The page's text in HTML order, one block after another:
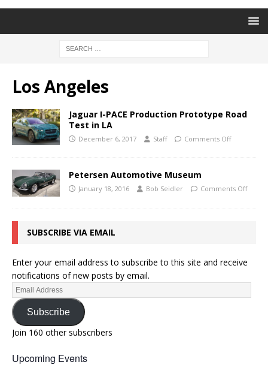
Los Angeles
Jaguar I-PACE Production Prototype Road
Test in LA
December 6, 2017 Staff Comments Off
Petersen Automotive Museum
January 18, 2016 Bob Seidler Comments Off
SUBSCRIBE VIA EMAIL
Enter your email address to subscribe to this site and receive
notifications of new posts by email.
Subscribe
Join 160 other subscribers
Upcoming Events